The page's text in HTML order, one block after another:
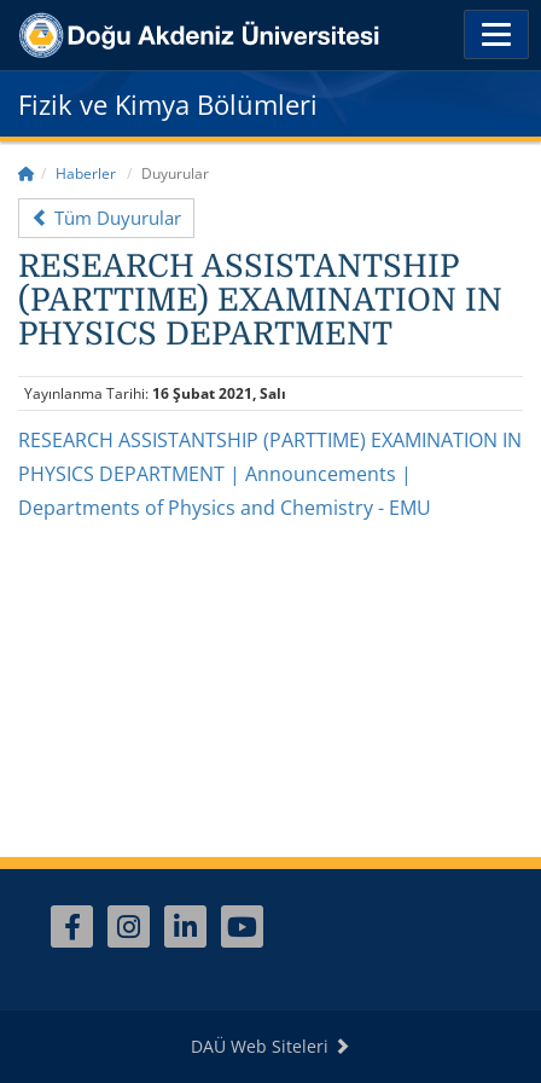
Fizik ve Kimya Bölümleri
Haberler Duyurular
Tüm Duyurular
RESEARCH ASSISTANTSHIP
(PARTTIME) EXAMINATION IN
PHYSICS DEPARTMENT
Yayınlanma Tarihi: 16 Şubat 2021, Salı
RESEARCH ASSISTANTSHIP (PARTTIME) EXAMINATION IN
PHYSICS DEPARTMENT | Announcements |
Departments of Physics and Chemistry - EMU
DAÜ Web Siteleri